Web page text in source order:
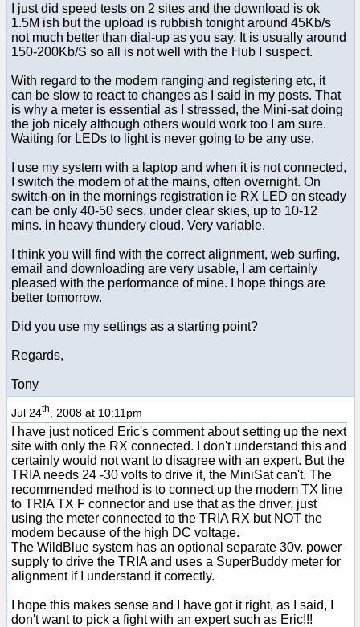
I just did speed tests on 2 sites and the download is ok
1.5M ish but the upload is rubbish tonight around 45Kb/s
not much better than dial-up as you say. It is usually around
150-200Kb/S so all is not well with the Hub I suspect.
With regard to the modem ranging and registering etc, it
can be slow to react to changes as I said in my posts. That
is why a meter is essential as I stressed, the Mini-sat doing
the job nicely although others would work too I am sure.
Waiting for LEDs to light is never going to be any use.
I use my system with a laptop and when it is not connected,
I switch the modem of at the mains, often overnight. On
switch-on in the mornings registration ie RX LED on steady
can be only 40-50 secs. under clear skies, up to 10-12
mins. in heavy thundery cloud. Very variable.
I think you will find with the correct alignment, web surfing,
email and downloading are very usable, I am certainly
pleased with the performance of mine. I hope things are
better tomorrow.
Did you use my settings as a starting point?
Regards,
Tony
Jul 24th , 2008 at 10:11pm
I have just noticed Eric's comment about setting up the next
site with only the RX connected. I don't understand this and
certainly would not want to disagree with an expert. But the
TRIA needs 24 -30 volts to drive it, the MiniSat can't. The
recommended method is to connect up the modem TX line
to TRIA TX F connector and use that as the driver, just
using the meter connected to the TRIA RX but NOT the
modem because of the high DC voltage.
The WildBlue system has an optional separate 30v. power
supply to drive the TRIA and uses a SuperBuddy meter for
alignment if I understand it correctly.
I hope this makes sense and I have got it right, as I said, I
don't want to pick a fight with an expert such as Eric!!!